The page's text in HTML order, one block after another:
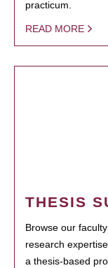
practicum.
READ MORE
THESIS
Browse our
research
a thesis-based